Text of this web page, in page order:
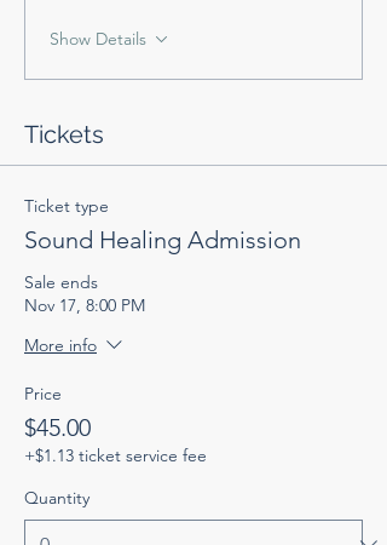
Show Details
Tickets
Ticket type
Sound Healing Admission
Sale ends
Nov 17, 8:00 PM
More info
Price
$45.00
+$1.13 ticket service fee
Quantity